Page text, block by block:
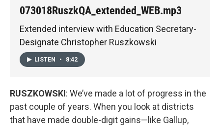
073018RuszkQA_extended_WEB.mp3
Extended interview with Education Secretary-
Designate Christopher Ruszkowski
LISTEN • 8:42
RUSZKOWSKI: We’ve made a lot of progress in the
past couple of years. When you look at districts
that have made double-digit gains—like Gallup,